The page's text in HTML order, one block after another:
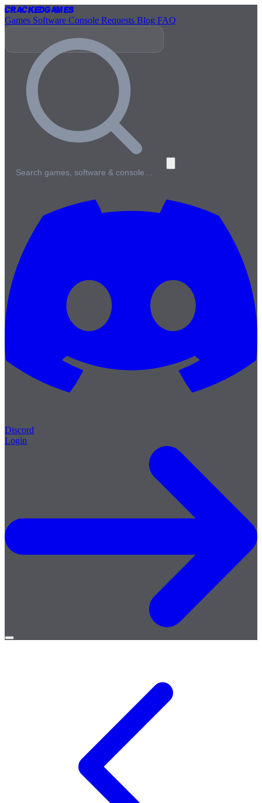
CrackedGames
Games Software Console Requests Blog FAQ
Search games, software & console…
Discord
Login
Open